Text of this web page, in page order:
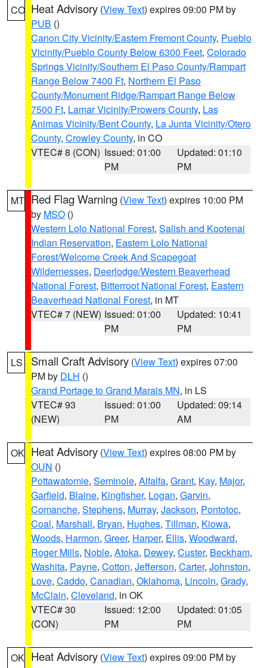
CO Heat Advisory (View Text) expires 09:00 PM by
PUB ()
Canon City Vicinity/Eastern Fremont County, Pueblo
Vicinity/Pueblo County Below 6300 Feet, Colorado
Springs Vicinity/Southern El Paso County/Rampart
Range Below 7400 Ft, Northern El Paso
County/Monument Ridge/Rampart Range Below
7500 Ft, Lamar Vicinity/Prowers County, Las
Animas Vicinity/Bent County, La Junta Vicinity/Otero
County, Crowley County, in CO
VTEC# 8 (CON) Issued: 01:00
PM
Updated: 01:10
PM
MT Red Flag Warning (View Text) expires 10:00 PM
by MSO ()
Western Lolo National Forest, Salish and Kootenai
Indian Reservation, Eastern Lolo National
Forest/Welcome Creek And Scapegoat
Wildernesses, Deerlodge/Western Beaverhead
National Forest, Bitterroot National Forest, Eastern
Beaverhead National Forest, in MT
VTEC# 7 (NEW) Issued: 01:00
PM
Updated: 10:41
PM
LS Small Craft Advisory (View Text) expires 07:00
PM by DLH ()
Grand Portage to Grand Marais MN, in LS
VTEC# 93
(NEW)
Issued: 01:00
PM
Updated: 09:14
AM
OK Heat Advisory (View Text) expires 08:00 PM by
OUN ()
Pottawatomie, Seminole, Alfalfa, Grant, Kay, Major,
Garfield, Blaine, Kingfisher, Logan, Garvin,
Comanche, Stephens, Murray, Jackson, Pontotoc,
Coal, Marshall, Bryan, Hughes, Tillman, Kiowa,
Woods, Harmon, Greer, Harper, Ellis, Woodward,
Roger Mills, Noble, Atoka, Dewey, Custer, Beckham,
Washita, Payne, Cotton, Jefferson, Carter, Johnston,
Love, Caddo, Canadian, Oklahoma, Lincoln, Grady,
McClain, Cleveland, in OK
VTEC# 30
(CON)
Issued: 12:00
PM
Updated: 01:05
PM
OK Heat Advisory (View Text) expires 09:00 PM by